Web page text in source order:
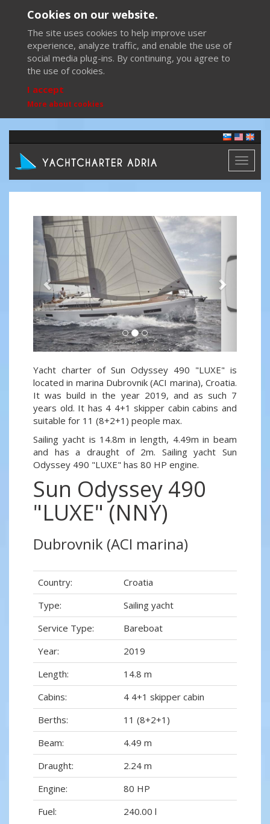
Cookies on our website.
The site uses cookies to help improve user
experience, analyze traffic, and enable the use of
social media plug-ins. By continuing, you agree to
the use of cookies.
I accept
More about cookies
Toggle
Previous Next
Yacht charter of Sun Odyssey 490 "LUXE" is
located in marina Dubrovnik (ACI marina), Croatia.
It was build in the year 2019, and as such 7
years old. It has 4 4+1 skipper cabin cabins and
suitable for 11 (8+2+1) people max.
Sailing yacht is 14.8m in length, 4.49m in beam
and has a draught of 2m. Sailing yacht Sun
Odyssey 490 "LUXE" has 80 HP engine.
Sun Odyssey 490
"LUXE" (NNY)
Dubrovnik (ACI marina)
Country:
Croatia
Type:
Sailing yacht
Service Type:
Bareboat
Year:
2019
Length:
14.8 m
Cabins:
4 4+1 skipper cabin
Berths:
11 (8+2+1)
Beam:
4.49 m
Draught:
2.24 m
Engine:
80 HP
Fuel:
240.00 l